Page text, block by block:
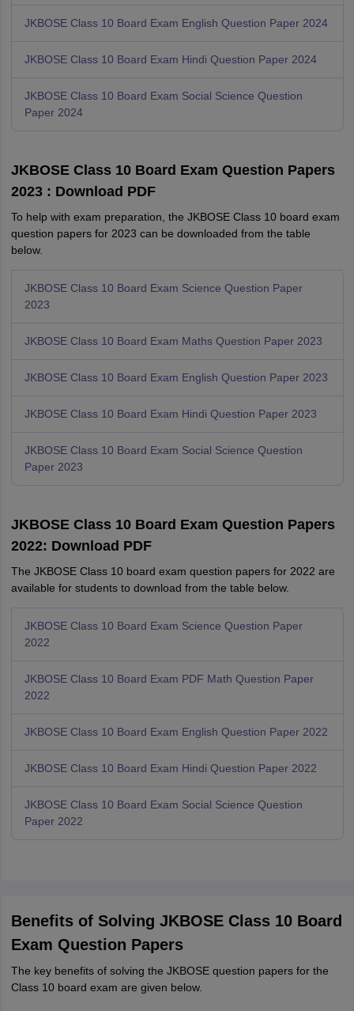
JKBOSE Class 10 Board Exam English Question Paper 2024
JKBOSE Class 10 Board Exam Hindi Question Paper 2024
JKBOSE Class 10 Board Exam Social Science Question
Paper 2024
JKBOSE Class 10 Board Exam Question Papers
2023 : Download PDF
To help with exam preparation, the JKBOSE Class 10 board exam
question papers for 2023 can be downloaded from the table
below.
JKBOSE Class 10 Board Exam Science Question Paper
2023
JKBOSE Class 10 Board Exam Maths Question Paper 2023
JKBOSE Class 10 Board Exam English Question Paper 2023
JKBOSE Class 10 Board Exam Hindi Question Paper 2023
JKBOSE Class 10 Board Exam Social Science Question
Paper 2023
JKBOSE Class 10 Board Exam Question Papers
2022: Download PDF
The JKBOSE Class 10 board exam question papers for 2022 are
available for students to download from the table below.
JKBOSE Class 10 Board Exam Science Question Paper
2022
JKBOSE Class 10 Board Exam PDF Math Question Paper
2022
JKBOSE Class 10 Board Exam English Question Paper 2022
JKBOSE Class 10 Board Exam Hindi Question Paper 2022
JKBOSE Class 10 Board Exam Social Science Question
Paper 2022
Benefits of Solving JKBOSE Class 10 Board
Exam Question Papers
The key benefits of solving the JKBOSE question papers for the
Class 10 board exam are given below.